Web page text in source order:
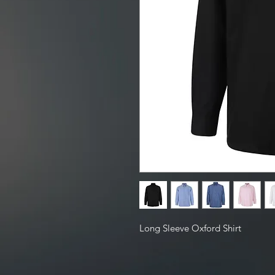
Long Sleeve Oxford Shirt